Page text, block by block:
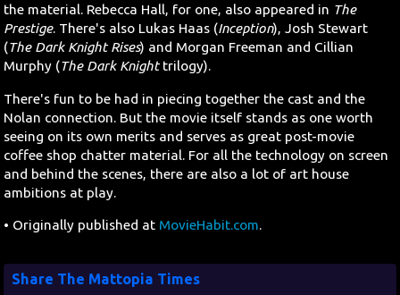
the material. Rebecca Hall, for one, also appeared in The
Prestige. There's also Lukas Haas (Inception), Josh Stewart
(The Dark Knight Rises) and Morgan Freeman and Cillian
Murphy (The Dark Knighttrilogy).
There's fun to be had in piecing together the cast and the
Nolan connection. But the movie itself stands as one worth
seeing on its own merits and serves as great post-movie
coffee shop chatter material. For all the technology on screen
and behind the scenes, there are also a lot of art house
ambitions at play.
• Originally published at MovieHabit.com.
Share The Mattopia Times